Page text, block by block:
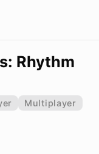
Rhythm
Multiplayer